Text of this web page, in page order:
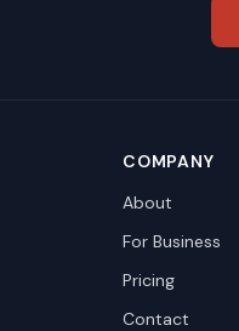
COMPANY
About
For Business
Pricing
Contact